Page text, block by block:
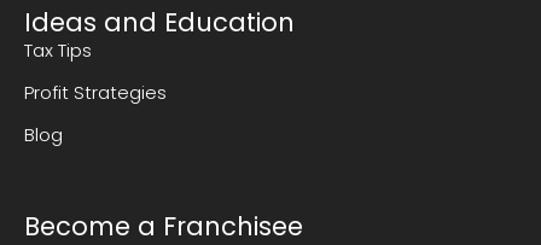
Ideas and Education
Tax Tips
Profit Strategies
Blog
Become a Franchisee